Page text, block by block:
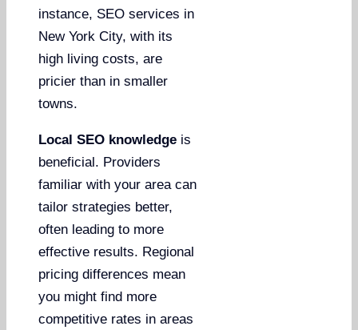
instance, SEO services in
New York City, with its
high living costs, are
pricier than in smaller
towns.
Local SEO knowledge is
beneficial. Providers
familiar with your area can
tailor strategies better,
often leading to more
effective results. Regional
pricing differences mean
you might find more
competitive rates in areas